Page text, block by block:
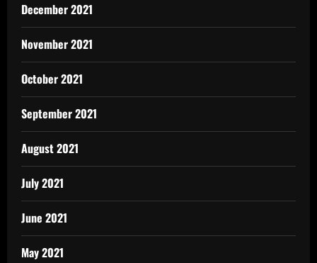
December 2021
November 2021
October 2021
September 2021
August 2021
July 2021
June 2021
May 2021